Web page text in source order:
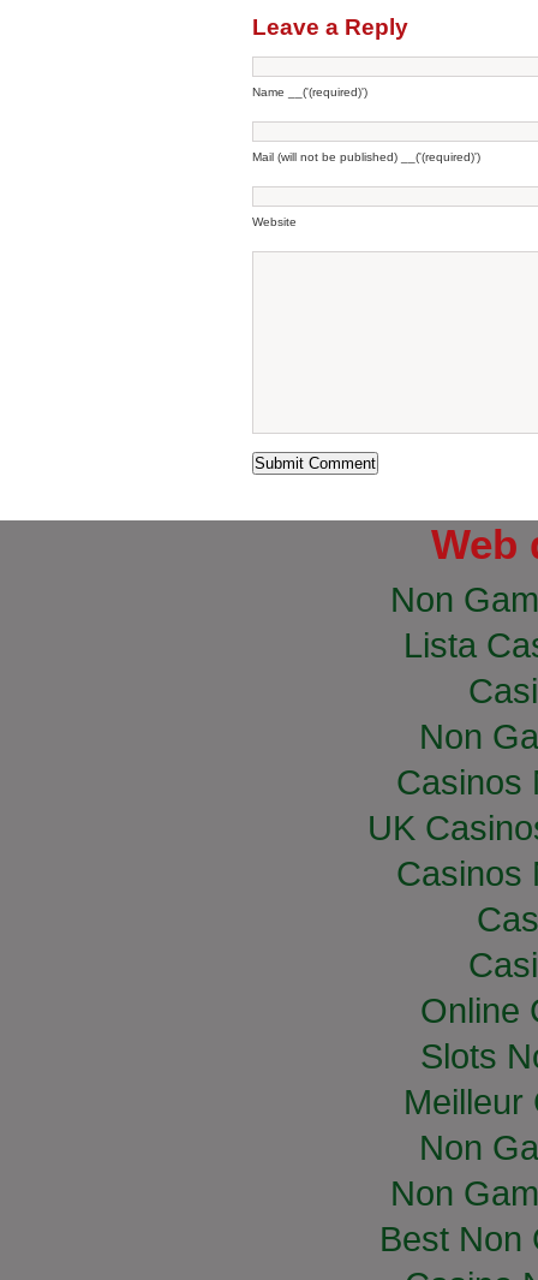
Leave a Reply
Name __('(required)')
Mail (will not be published) __('(required)')
Website
Web
Non
Lista
Non
Casinos
UK
Casinos
Online
Slots
Meilleur
Non
Non
Best Non